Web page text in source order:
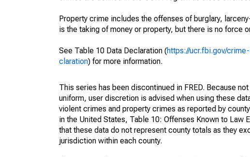
Property crime includes the offenses of burglary,
is the taking of money or property, but there is no force
See Table 10 Data Declaration (https://ucr.fbi.gov/
claration) for more information.
This series has been discontinued in FRED. Because
uniform, user discretion is advised when using these
violent crimes and property crimes as reported by
in the United States, Table 10: Offenses Known to Law
that these data do not represent county totals as they
jurisdiction within each county.